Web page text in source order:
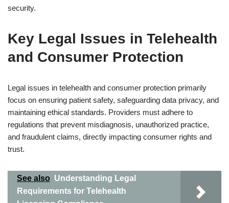
security.
Key Legal Issues in Telehealth
and Consumer Protection
Legal issues in telehealth and consumer protection primarily
focus on ensuring patient safety, safeguarding data privacy, and
maintaining ethical standards. Providers must adhere to
regulations that prevent misdiagnosis, unauthorized practice,
and fraudulent claims, directly impacting consumer rights and
trust.
See also Understanding Legal
Requirements for Telehealth